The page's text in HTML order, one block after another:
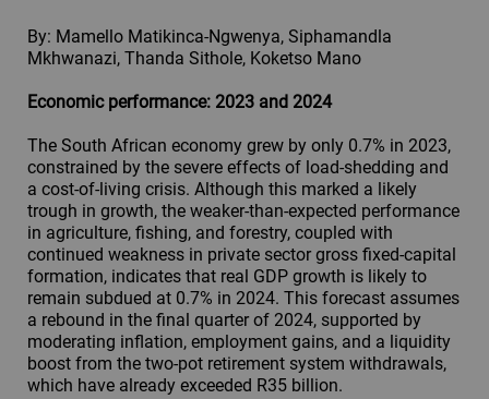
By: Mamello Matikinca-Ngwenya, Siphamandla
Mkhwanazi, Thanda Sithole, Koketso Mano
Economic performance: 2023 and 2024
The South African economy grew by only 0.7% in 2023,
constrained by the severe effects of load-shedding and
a cost-of-living crisis. Although this marked a likely
trough in growth, the weaker-than-expected performance
in agriculture, fishing, and forestry, coupled with
continued weakness in private sector gross fixed-capital
formation, indicates that real GDP growth is likely to
remain subdued at 0.7% in 2024. This forecast assumes
a rebound in the final quarter of 2024, supported by
moderating inflation, employment gains, and a liquidity
boost from the two-pot retirement system withdrawals,
which have already exceeded R35 billion.